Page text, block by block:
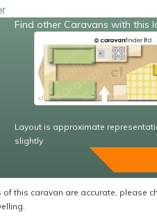
Find other Caravans with this
Layout is approximate
slightly
this caravan are accurate, please